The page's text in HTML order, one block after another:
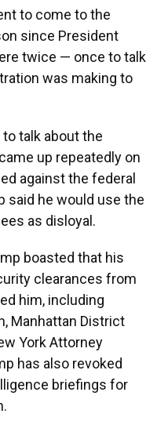
to come to the
since President
twice — once to talk
was making to
talk about the
up repeatedly on
against the federal
said he would use the
as disloyal.
boasted that his
clearances from
him, including
Manhattan District
York Attorney
has also revoked
briefings for